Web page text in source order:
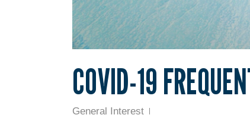
COVID-19
General Interest